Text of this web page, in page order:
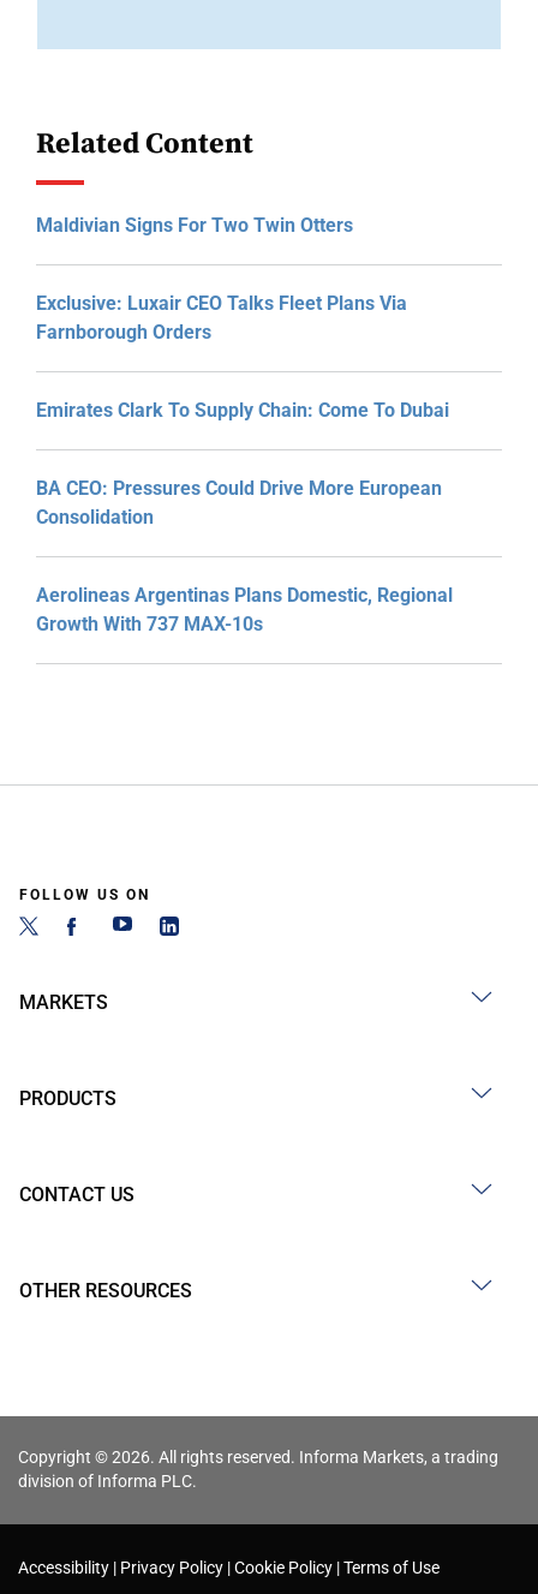
Related Content
Maldivian Signs For Two Twin Otters
Exclusive: Luxair CEO Talks Fleet Plans Via
Farnborough Orders
Emirates Clark To Supply Chain: Come To Dubai
BA CEO: Pressures Could Drive More European
Consolidation
Aerolineas Argentinas Plans Domestic, Regional
Growth With 737 MAX-10s
FOLLOW US ON
MARKETS
PRODUCTS
CONTACT US
OTHER RESOURCES
Copyright © 2026. All rights reserved. Informa Markets, a trading
division of Informa PLC.
Accessibility Privacy Policy Cookie Policy Terms of Use